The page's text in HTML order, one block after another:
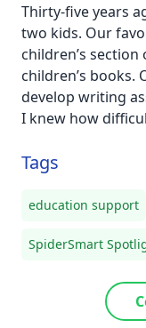
Thirty-five years
two kids. Our
children’s
children’s books.
develop writing
I knew how
Tags
education support
SpiderSmart